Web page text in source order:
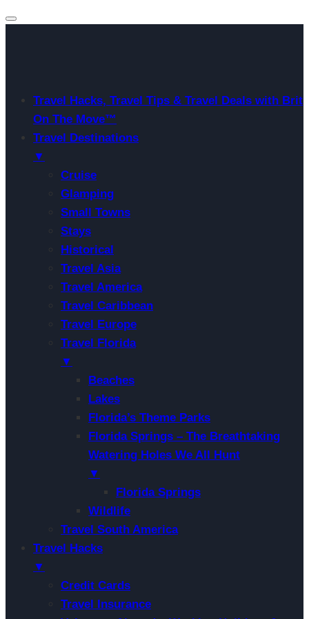
Travel Hacks, Travel Tips & Travel Deals with Brit
On The Move™
Travel Destinations
▼
Cruise
Glamping
Small Towns
Stays
Historical
Travel Asia
Travel America
Travel Caribbean
Travel Europe
Travel Florida
▼
Beaches
Lakes
Florida’s Theme Parks
Florida Springs – The Breathtaking
Watering Holes We All Hunt
▼
Florida Springs
Wildlife
Travel South America
Travel Hacks
▼
Credit Cards
Travel Insurance